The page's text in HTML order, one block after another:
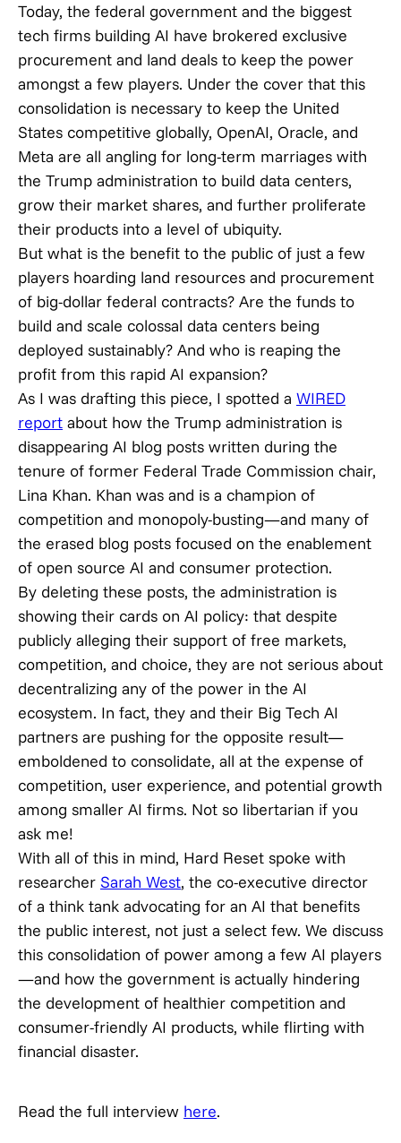
Today, the federal government and the biggest
tech firms building AI have brokered exclusive
procurement and land deals to keep the power
amongst a few players. Under the cover that this
consolidation is necessary to keep the United
States competitive globally, OpenAI, Oracle, and
Meta are all angling for long-term marriages with
the Trump administration to build data centers,
grow their market shares, and further proliferate
their products into a level of ubiquity.
But what is the benefit to the public of just a few
players hoarding land resources and procurement
of big-dollar federal contracts? Are the funds to
build and scale colossal data centers being
deployed sustainably? And who is reaping the
profit from this rapid AI expansion?
As I was drafting this piece, I spotted a WIRED
report about how the Trump administration is
disappearing AI blog posts written during the
tenure of former Federal Trade Commission chair,
Lina Khan. Khan was and is a champion of
competition and monopoly-busting—and many of
the erased blog posts focused on the enablement
of open source AI and consumer protection.
By deleting these posts, the administration is
showing their cards on AI policy: that despite
publicly alleging their support of free markets,
competition, and choice, they are not serious about
decentralizing any of the power in the AI
ecosystem. In fact, they and their Big Tech AI
partners are pushing for the opposite result—
emboldened to consolidate, all at the expense of
competition, user experience, and potential growth
among smaller AI firms. Not so libertarian if you
ask me!
With all of this in mind, Hard Reset spoke with
researcher Sarah West, the co-executive director
of a think tank advocating for an AI that benefits
the public interest, not just a select few. We discuss
this consolidation of power among a few AI players
—and how the government is actually hindering
the development of healthier competition and
consumer-friendly AI products, while flirting with
financial disaster.
Read the full interview here.